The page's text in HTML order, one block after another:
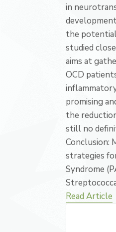
in
the
studied
aims at
OCD
promising
the
still no
Conclusion:
strategies
Syndrome
Read Article